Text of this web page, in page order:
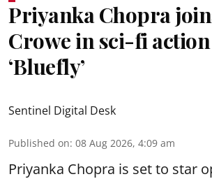
Priyanka Chopra
Crowe in sci-fi
‘Bluefly’
Sentinel Digital Desk
Published on: 08 Aug 2026, 4:09 am
Priyanka Chopra is set to star